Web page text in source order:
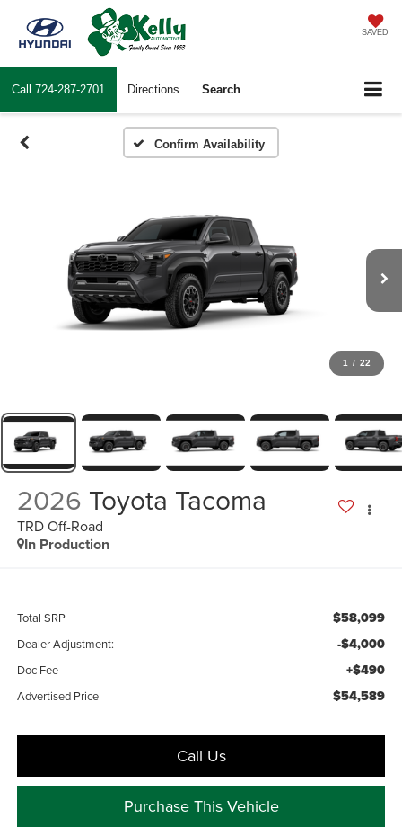
SAVED
Call 724-287-2701 Directions Search
Confirm Availability
1 / 22
2026 Toyota Tacoma
TRD Off-Road
In Production
Total SRP $58,099
Dealer Adjustment: -$4,000
Doc Fee +$490
Advertised Price $54,589
Call Us
Purchase This Vehicle